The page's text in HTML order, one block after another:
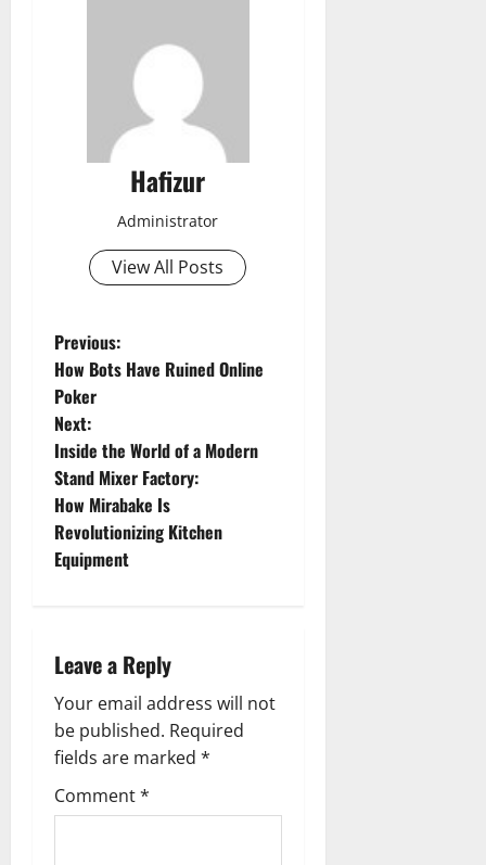
Hafizur
Administrator
View All Posts
P
o
s
t
n
a
i
g
a
t
Previous:
How Bots Have Ruined Online
Poker
Next:
Inside the World of a Modern
Stand Mixer Factory:
How Mirabake Is
Revolutionizing Kitchen
Equipment
Leave a Reply
Your email address will not
be published. Required
fields are marked *
Comment*